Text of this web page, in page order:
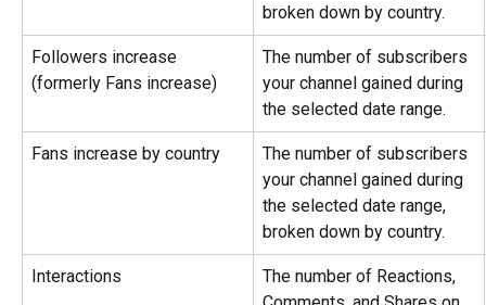
broken down by country.
Followers increase
(formerly Fans increase)
The number of subscribers
your channel gained during
the selected date range.
Fans increase by country
The number of subscribers
your channel gained during
the selected date range,
broken down by country.
Interactions
The number of Reactions,